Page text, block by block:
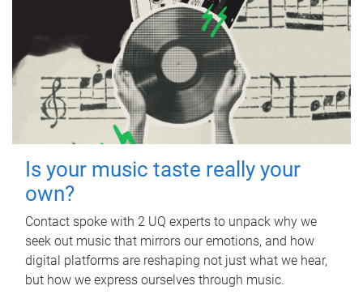
Is your music taste really your
own?
Contact spoke with 2 UQ experts to unpack why we
seek out music that mirrors our emotions, and how
digital platforms are reshaping not just what we hear,
but how we express ourselves through music.